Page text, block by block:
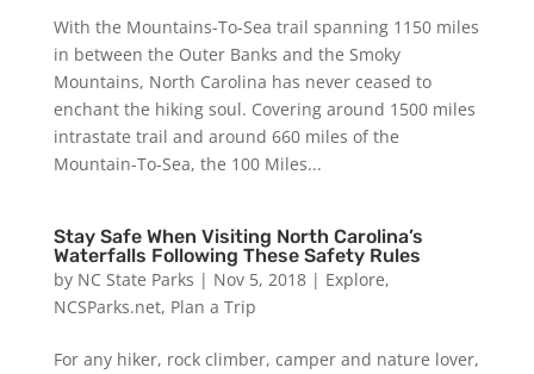
With the Mountains-To-Sea trail spanning 1150 miles
in between the Outer Banks and the Smoky
Mountains, North Carolina has never ceased to
enchant the hiking soul. Covering around 1500 miles
intrastate trail and around 660 miles of the
Mountain-To-Sea, the 100 Miles...
Stay Safe When Visiting North Carolina’s
Waterfalls Following These Safety Rules
by NC State Parks | Nov 5, 2018| Explore,
NCSParks.net, Plan a Trip
For any hiker, rock climber, camper and nature lover,